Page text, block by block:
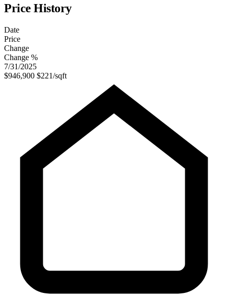
Price History
Date
Price
Change
Change %
7/31/2025
$946,900 $221/sqft